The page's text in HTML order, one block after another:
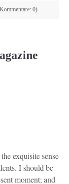
0)
exquisite sense
I should be
moment; and